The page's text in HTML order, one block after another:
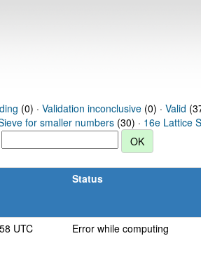
(0) · Validation inconclusive(0) · Valid
for smaller numbers (30) · 16e Lattice
Status
UTC Error while computing